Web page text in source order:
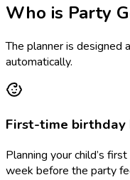
Who is Party
The planner is designed
automatically.
First-time birthday
Planning your child’s
week before the party